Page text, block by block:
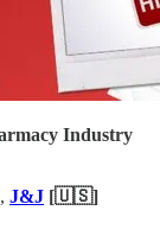
Industry
, J&J [🇺🇸]